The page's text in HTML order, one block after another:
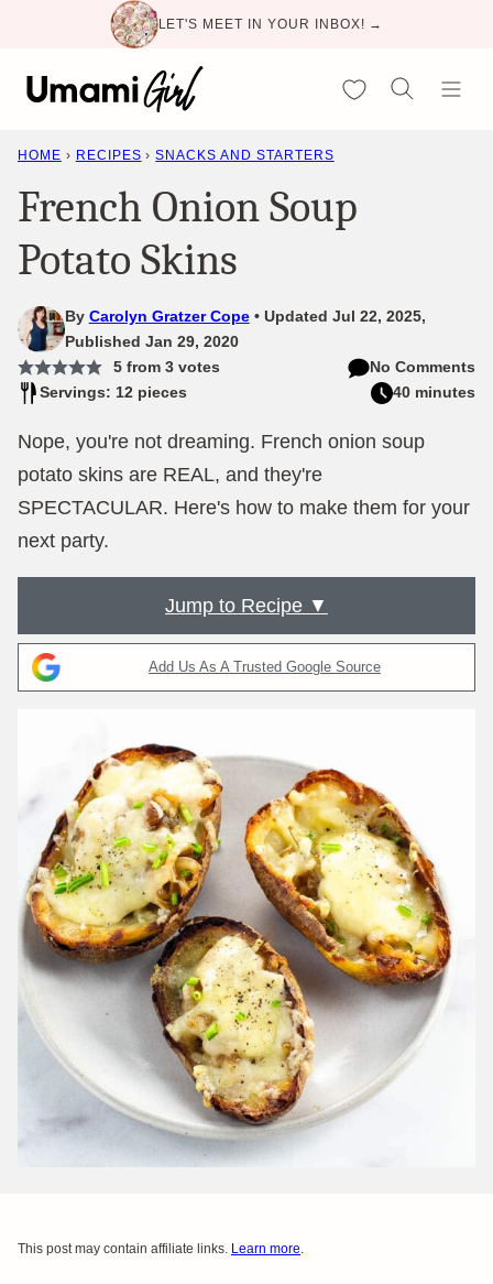
content
LET'S MEET IN YOUR INBOX! →
My Favorites
HOME › RECIPES › SNACKS AND STARTERS
French Onion Soup
Potato Skins
By Carolyn Gratzer Cope
Updated Jul 22, 2025,
Published Jan 29, 2020
5from 3votes
No Comments
Servings: 12 pieces
40 minutes
Nope, you're not dreaming. French onion soup
potato skins are REAL, and they're
SPECTACULAR. Here's how to make them for your
next party.
Jump to Recipe ▼
Add Us As A Trusted Google Source
This post may contain affiliate links. Learn more.